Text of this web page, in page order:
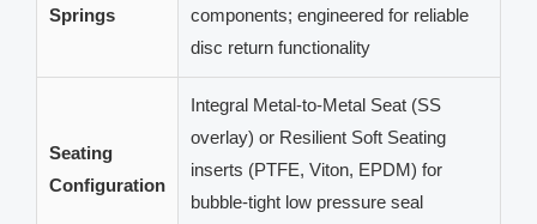
Springs
components; engineered for reliable
disc return functionality
Seating
Configuration
Integral Metal-to-Metal Seat (SS
overlay) or Resilient Soft Seating
inserts (PTFE, Viton, EPDM) for
bubble-tight low pressure seal